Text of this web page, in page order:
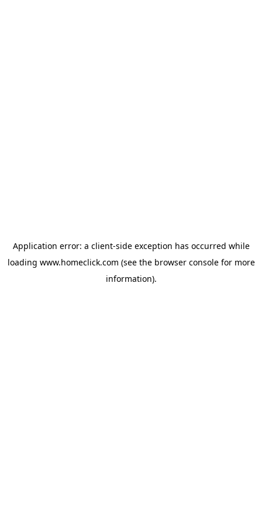
Application error: a client-side exception has occurred while
loading www.homeclick.com (see the browser consolefor more
information).